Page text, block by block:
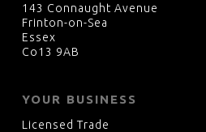
143 Connaught Avenue
Frinton-on-Sea
Essex
Co13 9AB
YOUR BUSINESS
Licensed Trade